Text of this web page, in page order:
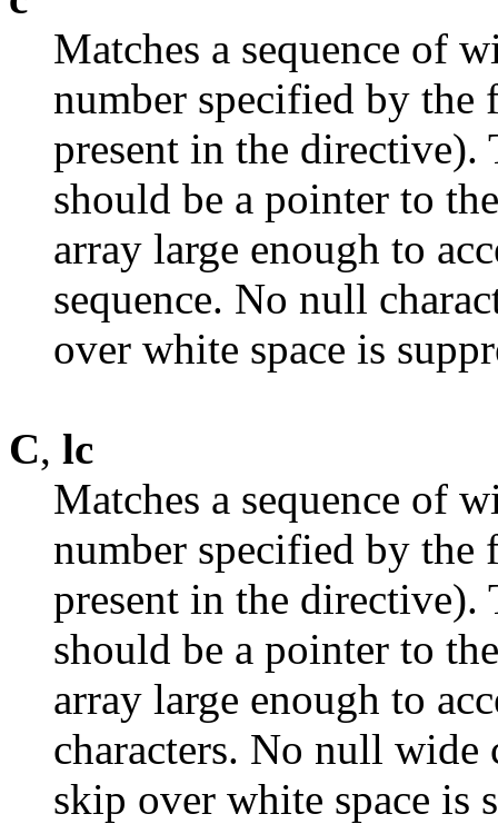
Matches a sequence of
number specified by
present in the directive).
should be a pointer to
array large enough to
sequence. No null
over white space is
C, lc
Matches a sequence of
number specified by
present in the directive).
should be a pointer to
array large enough to
characters. No null wide
skip over white space is